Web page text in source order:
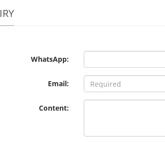
WhatsApp:
Email:
Content: